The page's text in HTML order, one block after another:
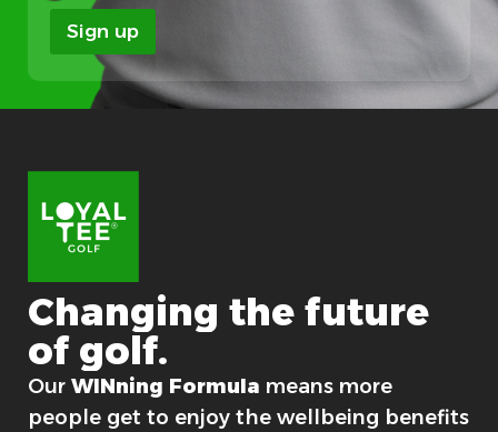
i
s
t
Sign up
Changing the future
of golf.
Our WINning Formula means more
people get to enjoy the wellbeing benefits